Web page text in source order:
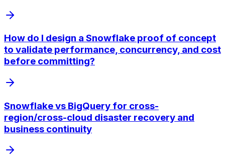
How do I design a Snowflake proof of concept
to validate performance, concurrency, and cost
before committing?
Snowflake vs BigQuery for cross-
region/cross-cloud disaster recovery and
business continuity